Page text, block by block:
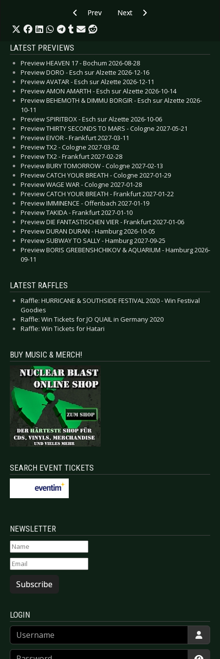
Previous article: Gallery: Pothead - Dresden
Prev Next article: Gallery: Amy
Next
LATEST PREVIEWS
Preview HEAVEN 17 - Bochum 2026-08-28
Preview DORO - Esch sur Alzette 2026-12-16
Preview AVATAR - Esch sur Alzette 2026-12-11
Preview AMON AMARTH - Esch sur Alzette 2026-10-14
Preview BEHEMOTH & DIMMU BORGIR - Esch sur Alzette 2026-
10-11
Preview SPIRITBOX - Esch sur Alzette 2026-10-06
Preview THIRTY SECONDS TO MARS - Cologne 2027-05-21
Preview EIVOR - Frankfurt 2027-03-11
Preview TX2 - Cologne 2027-03-02
Preview TX2 - Frankfurt 2027-02-28
Preview BURY TOMORROW - Cologne 2027-02-13
Preview CATCH YOUR BREATH - Cologne 2027-01-29
Preview WAGE WAR - Cologne 2027-01-28
Preview CATCH YOUR BREATH - Frankfurt 2027-01-22
Preview IMMINENCE - Offenbach 2027-01-19
Preview TAKIDA - Frankfurt 2027-01-10
Preview DIE FANTASTISCHEN VIER - Frankfurt 2027-01-06
Preview DURAN DURAN - Hamburg 2026-10-05
Preview SUBWAY TO SALLY - Hamburg 2027-09-25
Preview BORIS GREBENSHCHIKOV & AQUARIUM - Hamburg 2026-
09-11
LATEST RAFFLES
Raffle: HURRICANE & SOUTHSIDE FESTIVAL 2020 - Win Festival
Goodies
Raffle: Win Tickets for JO QUAIL in Germany 2020
Raffle: Win Tickets for Hatari
BUY MUSIC & MERCH!
SEARCH EVENT TICKETS
NEWSLETTER
Subscribe
LOGIN
Username
Password